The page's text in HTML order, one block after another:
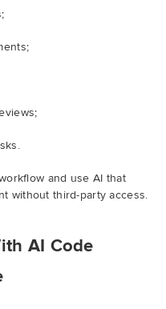
and use AI that
without third-party access.
AI Code